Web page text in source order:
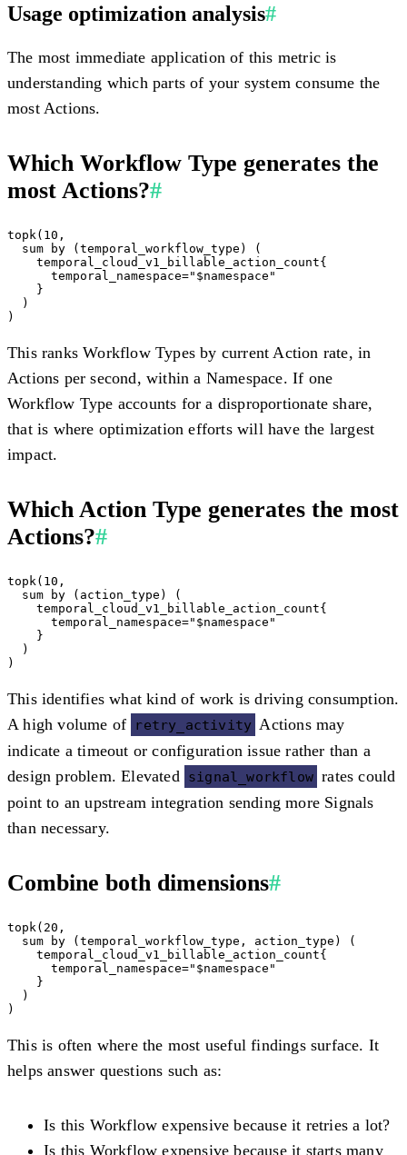
Usage optimization analysis#
The most immediate application of this metric is
understanding which parts of your system consume the
most Actions.
Which Workflow Type generates the
most Actions?#
topk(10,
  sum by (temporal_workflow_type) (
    temporal_cloud_v1_billable_action_count{
      temporal_namespace="$namespace"
    }
  )
This ranks Workflow Types by current Action rate, in
Actions per second, within a Namespace. If one
Workflow Type accounts for a disproportionate share,
that is where optimization efforts will have the largest
impact.
Which Action Type generates the most
Actions?#
topk(10,
  sum by (action_type) (
    temporal_cloud_v1_billable_action_count{
      temporal_namespace="$namespace"
    }
  )
This identifies what kind of work is driving consumption.
A high volume of
retry_activity Actions may
indicate a timeout or configuration issue rather than a
design problem. Elevated
signal_workflow rates could
point to an upstream integration sending more Signals
than necessary.
Combine both dimensions#
topk(20,
  sum by (temporal_workflow_type, action_type) (
    temporal_cloud_v1_billable_action_count{
      temporal_namespace="$namespace"
    }
  )
This is often where the most useful findings surface. It
helps answer questions such as:
Is this Workflow expensive because it retries a lot?
Is this Workflow expensive because it starts many